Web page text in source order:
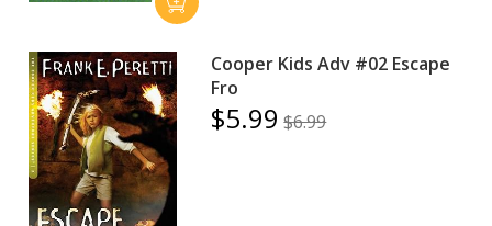
Cooper Kids Adv #02 Escape
Fro
$5.99 $6.99